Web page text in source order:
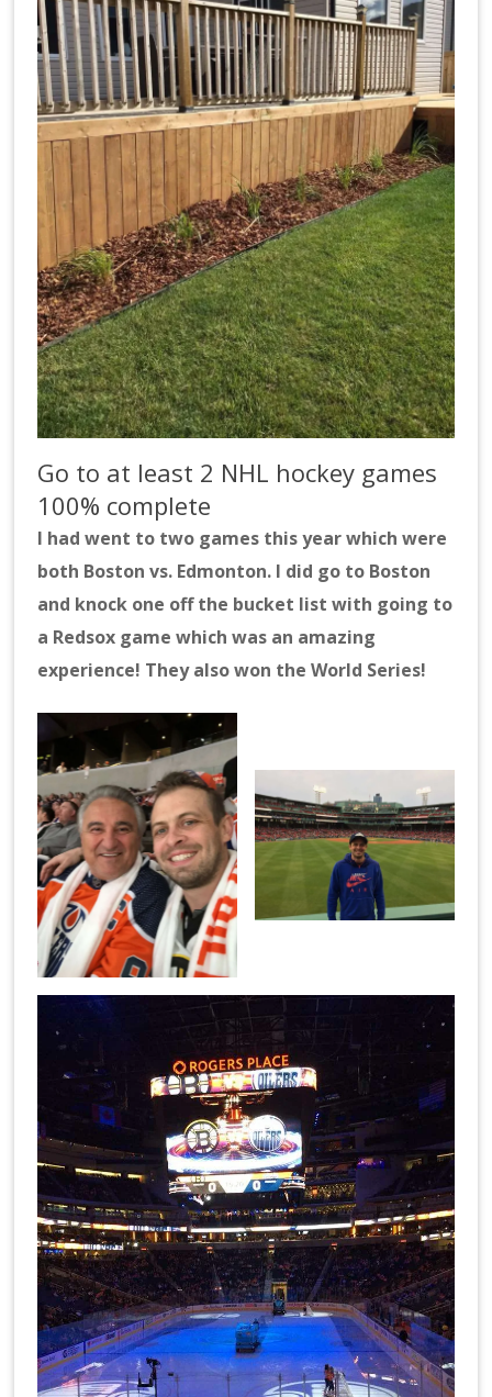
Go to at least 2 NHL hockey games
100% complete
I had went to two games this year which were
both Boston vs. Edmonton. I did go to Boston
and knock one off the bucket list with going to
a Redsox game which was an amazing
experience! They also won the World Series!